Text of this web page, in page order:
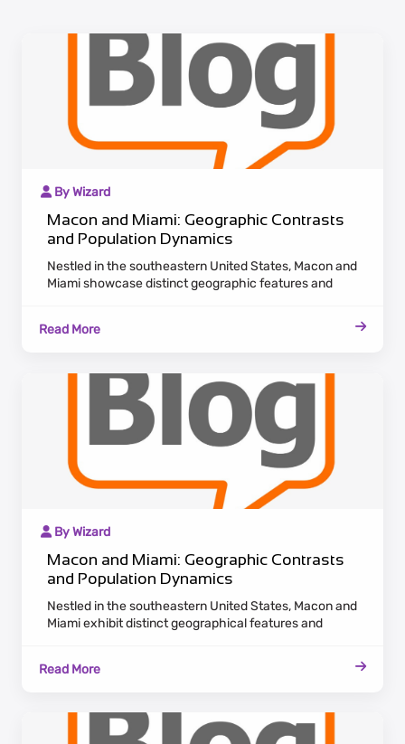
By Wizard
Macon and Miami: Geographic Contrasts
and Population Dynamics
Nestled in the southeastern United States, Macon and
Miami showcase distinct geographic features and
lining the Ocmulgee River. Maintaining a laid-back
Read More
By Wizard
Macon and Miami: Geographic Contrasts
and Population Dynamics
Nestled in the southeastern United States, Macon and
Miami exhibit distinct geographical features and
lining the Ocmulgee River. Maintaining a laid-back
cultural heritage and a tranquil lifestyle.
Read More